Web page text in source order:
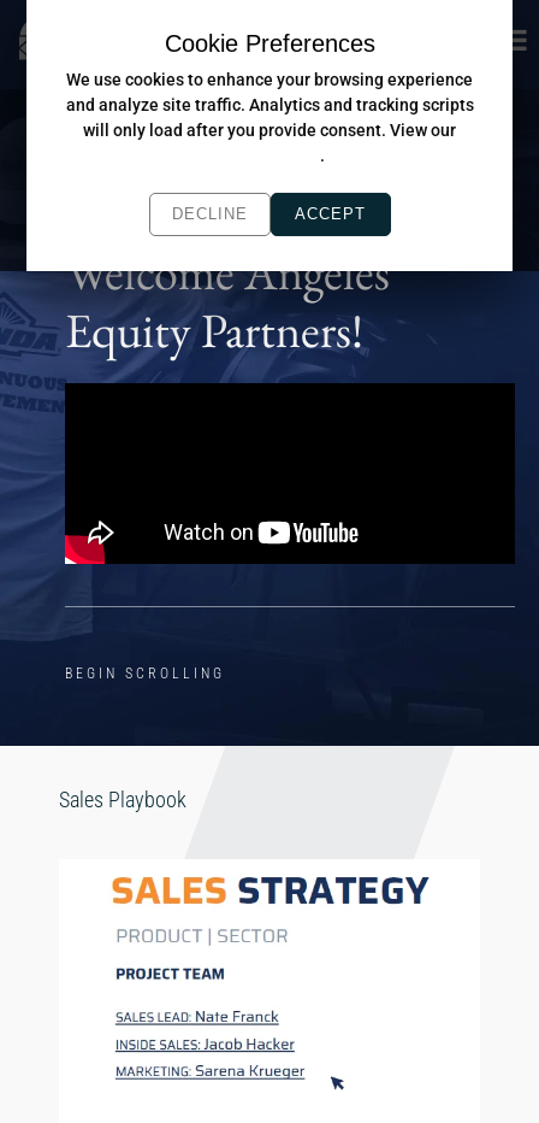
Cookie Preferences
We use cookies to enhance your browsing experience
and analyze site traffic. Analytics and tracking scripts
will only load after you provide consent. View our
.
DECLINE ACCEPT
Welcome Angeles
Equity Partners!
BEGIN SCROLLING
Sales Playbook